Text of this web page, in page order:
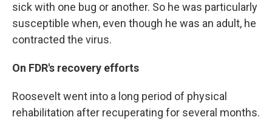
sick with one bug or another. So he was particularly
susceptible when, even though he was an adult, he
contracted the virus.
On FDR's recovery efforts
Roosevelt went into a long period of physical
rehabilitation after recuperating for several months.